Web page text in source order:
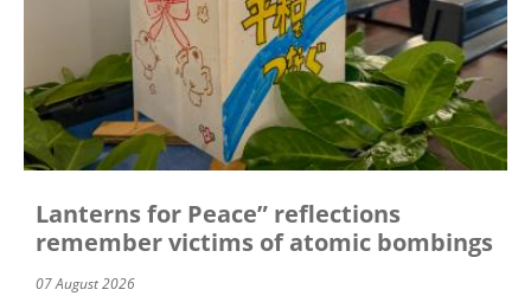
Lanterns for Peace” reflections
remember victims of atomic bombings
07 August 2026